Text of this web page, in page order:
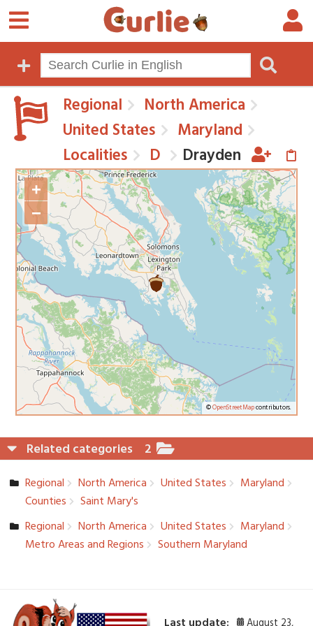
Regional
North America
United States
Maryland
Localities
D Drayden
+
−
©OpenStreetMapcontributors.
Related categories 2
Regional North America United States
Maryland
Counties
Saint Mary's
Regional
North America United States
Maryland
Metro Areas and Regions
Southern Maryland